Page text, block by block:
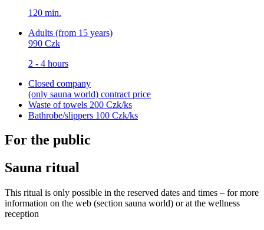
120 min.
Adults (from 15 years)
990 Czk
2 - 4 hours
Closed company
(only sauna world) contract price
Waste of towels 200 Czk/ks
Bathrobe/slippers 100 Czk/ks
For the public
Sauna ritual
This ritual is only possible in the reserved dates and times – for more
information on the web (section sauna world) or at the wellness
reception